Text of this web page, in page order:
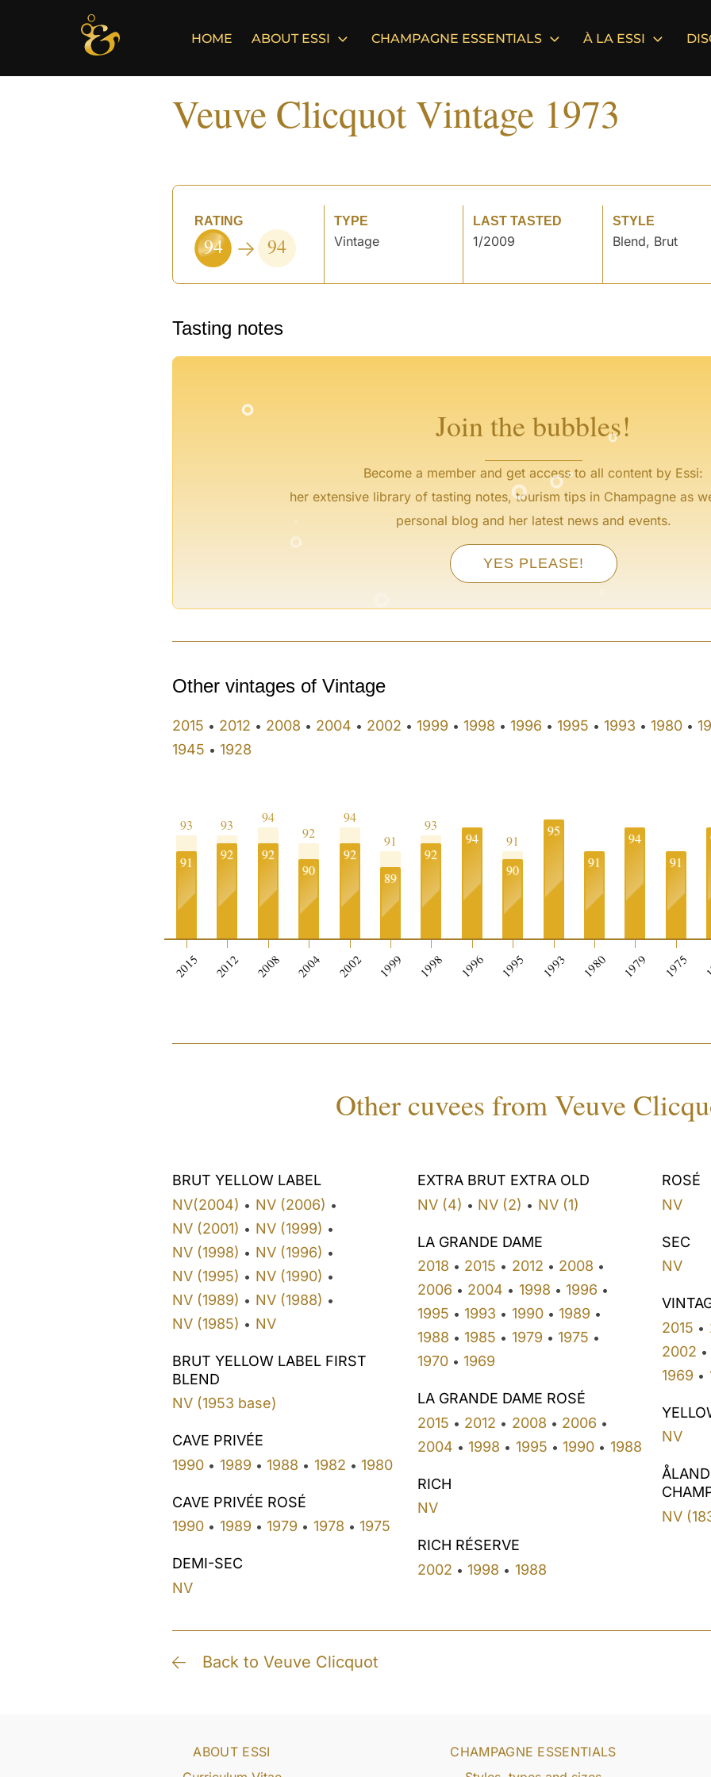
HOME ABOUT ESSI CHAMPAGNE ESSENTIALS À LA ESSI
Veuve Clicquot Vintage 1973
RATING
94 94
TYPE
Vintage
LAST TASTED
1/2009
STYLE
Blend, Brut
Tasting notes
Join the bubbles!
Become a member and get access to all content by Essi:
her extensive library of tasting notes, tourism tips in Champagne as
personal blog and her latest news and events.
YES PLEASE!
°
°
°
°
°
° °
°
°
Other vintages of Vintage
2015 • 2012 • 2008 • 2004 • 2002 • 1999 • 1998 • 1996 • 1995 • 1993 • 1980 •
1945 • 1928
93
91
2015
93
92
2012
94
92
2008
92
90
2004
94
92
2002
91
89
1999
93
92
1998
94
1996
91
90
1995
95
1993
91
1980
94
1979
91
1975
Other cuvees from Veuve
BRUT YELLOW LABEL
NV(2004) • NV (2006) •
NV (2001) • NV (1999) •
NV (1998) • NV (1996) •
NV (1995) • NV (1990) •
NV (1989) • NV (1988) •
NV (1985) • NV
BRUT YELLOW LABEL FIRST
BLEND
NV (1953 base)
CAVE PRIVÉE
1990 • 1989 • 1988 • 1982 • 1980
CAVE PRIVÉE ROSÉ
1990 • 1989 • 1979 • 1978 • 1975
DEMI-SEC
NV
EXTRA BRUT EXTRA OLD
NV (4) • NV (2) • NV (1)
LA GRANDE DAME
2018 • 2015 • 2012 • 2008 •
2006 • 2004 • 1998 • 1996 •
1995 • 1993 • 1990• 1989 •
1988 • 1985 • 1979 • 1975 •
1970• 1969
LA GRANDE DAME ROSÉ
2015 • 2012 • 2008 • 2006 •
2004 • 1998 • 1995 • 1990 • 1988
RICH
NV
RICH RÉSERVE
2002 • 1998 • 1988
ROSÉ
NV
SEC
NV
2015 •
2002 •
1969 •
NV
NV
Back to Veuve Clicquot
ABOUT ESSI
CHAMPAGNE ESSENTIALS